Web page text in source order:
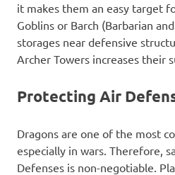
it makes them an easy target
Goblins or Barch (Barbarian
storages near defensive
Archer Towers increases their
Protecting Air
Dragons are one of the most
especially in wars. Therefore,
Defenses is non-negotiable.